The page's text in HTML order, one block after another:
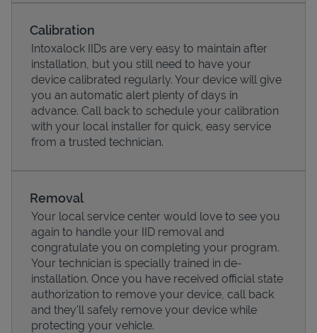
Pricing
Calibration
Intoxalock IIDs are very easy to maintain after
installation, but you still need to have your
device calibrated regularly. Your device will give
you an automatic alert plenty of days in
advance. Call back to schedule your calibration
with your local installer for quick, easy service
from a trusted technician.
Removal
Your local service center would love to see you
again to handle your IID removal and
congratulate you on completing your program.
Your technician is specially trained in de-
installation. Once you have received official state
authorization to remove your device, call back
and they'll safely remove your device while
protecting your vehicle.